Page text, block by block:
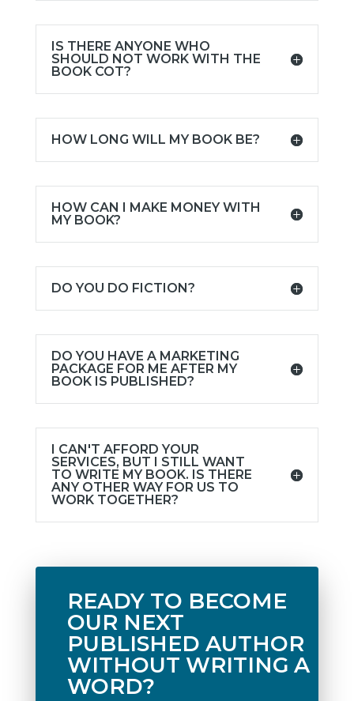
IS THERE ANYONE WHO
SHOULD NOT WORK WITH THE
BOOK COT?
HOW LONG WILL MY BOOK BE?
HOW CAN I MAKE MONEY WITH
MY BOOK?
DO YOU DO FICTION?
DO YOU HAVE A MARKETING
PACKAGE FOR ME AFTER MY
BOOK IS PUBLISHED?
I CAN'T AFFORD YOUR
SERVICES, BUT I STILL WANT
TO WRITE MY BOOK. IS THERE
ANY OTHER WAY FOR US TO
WORK TOGETHER?
READY TO BECOME
OUR NEXT
PUBLISHED AUTHOR
WITHOUT WRITING A
WORD?